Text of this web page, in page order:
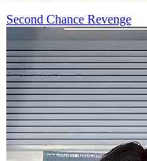
Second Chance Revenge